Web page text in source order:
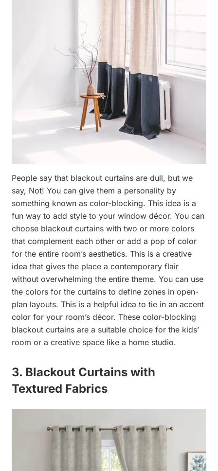
People say that blackout curtains are dull, but we
say, Not! You can give them a personality by
something known as color-blocking. This idea is a
fun way to add style to your window décor. You can
choose blackout curtains with two or more colors
that complement each other or add a pop of color
for the entire room’s aesthetics. This is a creative
idea that gives the place a contemporary flair
without overwhelming the entire theme. You can use
the colors for the curtains to define zones in open-
plan layouts. This is a helpful idea to tie in an accent
color for your room’s décor. These color-blocking
blackout curtains are a suitable choice for the kids’
room or a creative space like a home studio.
3. Blackout Curtains with
Textured Fabrics